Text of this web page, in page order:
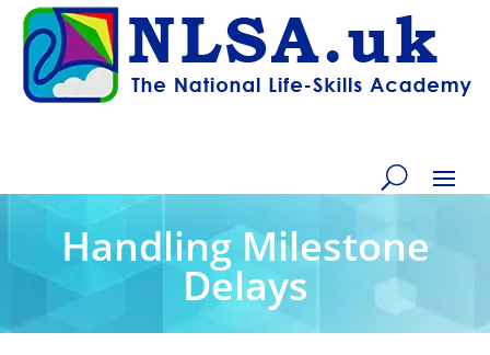
Handling Milestone
Delays